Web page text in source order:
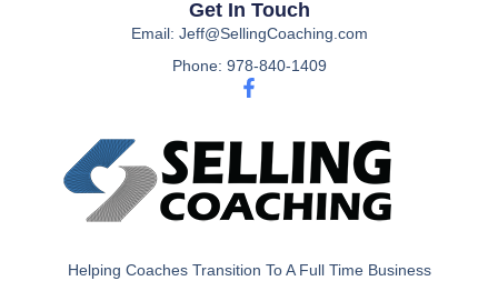
Helping Coaches Transition To A Full Time Business
Get In Touch
Email: Jeff@SellingCoaching.com
Phone: 978-840-1409